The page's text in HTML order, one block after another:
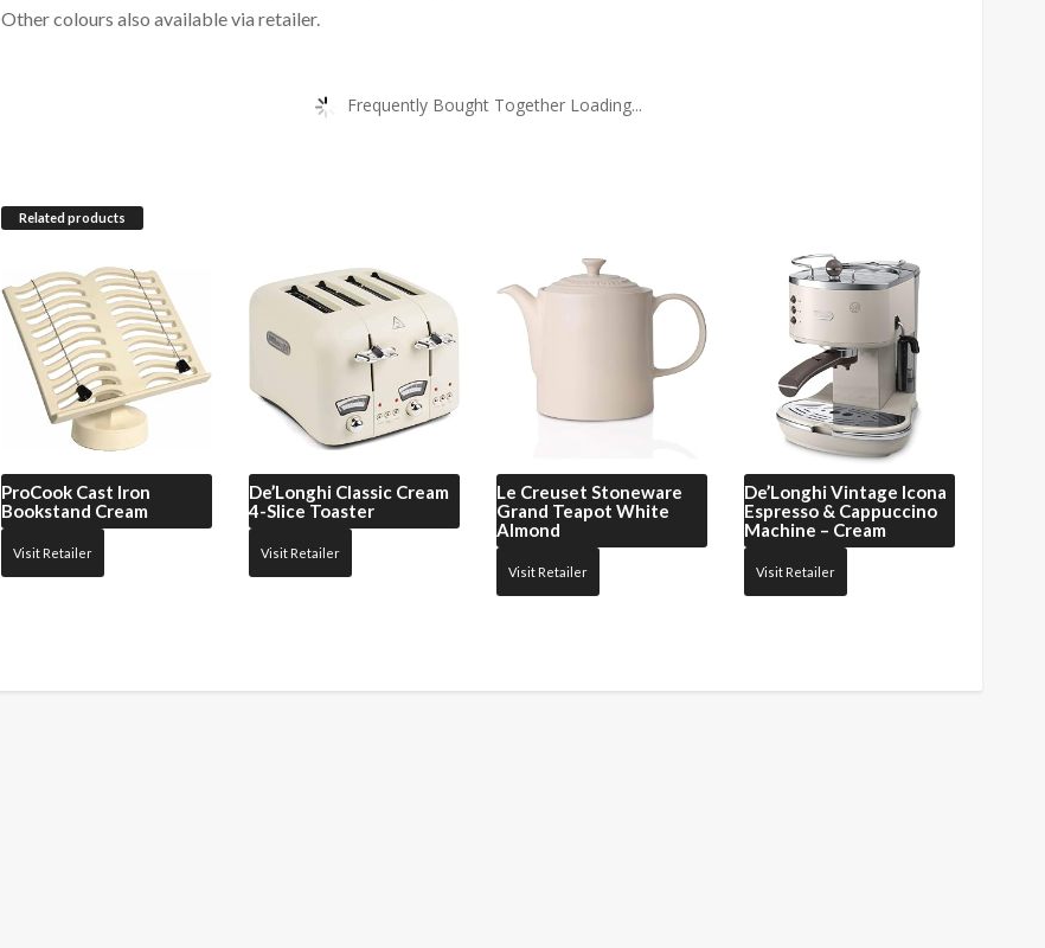
Other colours also available via retailer.
Frequently Bought Together Loading...
Related products
ProCook Cast Iron
Bookstand Cream
Visit Retailer
De’LonghiClassic Cream
4-Slice Toaster
Visit Retailer
Le Creuset Stoneware
Grand Teapot White
Almond
Visit Retailer
De’LonghiVintage Icona
Espresso & Cappuccino
Machine – Cream
Visit Retailer